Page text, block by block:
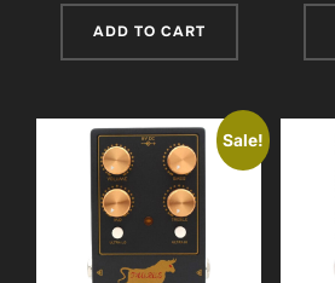
was:
ADD TO CART
Sale!